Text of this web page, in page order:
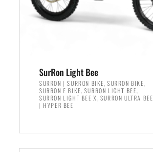
SurRon Light Bee
SURRON | SURRON BIKE, SURRON BIKE,
SURRON E BIKE, SURRON LIGHT BEE,
SURRON LIGHT BEE X , SURRON ULTRA BEE
| HYPER BEE